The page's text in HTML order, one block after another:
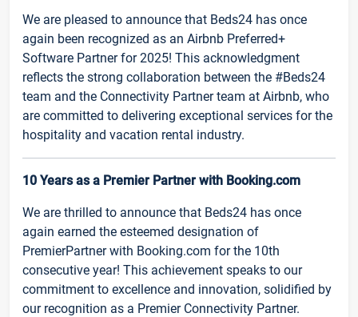
We are pleased to announce that Beds24 has once
again been recognized as an Airbnb Preferred+
Software Partner for 2025! This acknowledgment
reflects the strong collaboration between the #Beds24
team and the Connectivity Partner team at Airbnb, who
are committed to delivering exceptional services for the
hospitality and vacation rental industry.
10 Years as a Premier Partner with Booking.com
We are thrilled to announce that Beds24 has once
again earned the esteemed designation of
PremierPartner with Booking.com for the 10th
consecutive year! This achievement speaks to our
commitment to excellence and innovation, solidified by
our recognition as a Premier Connectivity Partner.